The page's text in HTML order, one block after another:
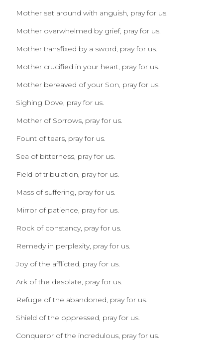
Mother set around with anguish, pray for us.
Mother overwhelmed by grief, pray for us.
Mother transfixed by a sword, pray for us.
Mother crucified in your heart, pray for us.
Mother bereaved of your Son, pray for us.
Sighing Dove, pray for us.
Mother of Sorrows, pray for us.
Fount of tears, pray for us.
Sea of bitterness, pray for us.
Field of tribulation, pray for us.
Mass of suffering, pray for us.
Mirror of patience, pray for us.
Rock of constancy, pray for us.
Remedy in perplexity, pray for us.
Joy of the afflicted, pray for us.
Ark of the desolate, pray for us.
Refuge of the abandoned, pray for us.
Shield of the oppressed, pray for us.
Conqueror of the incredulous, pray for us.